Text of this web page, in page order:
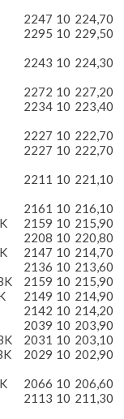
2247 10 224,70
2295 10 229,50
2243 10 224,30
2272 10 227,20
2234 10 223,40
2227 10 222,70
2227 10 222,70
2211 10 221,10
2161 10 216,10
2159 10 215,90
2208 10 220,80
2147 10 214,70
2136 10 213,60
2159 10 215,90
2149 10 214,90
2142 10 214,20
2039 10 203,90
2031 10 203,10
2029 10 202,90
2066 10 206,60
2113 10 211,30